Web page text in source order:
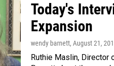
Today's
Expansion
wendy barnett, August 21,
Ruthie Maslin,